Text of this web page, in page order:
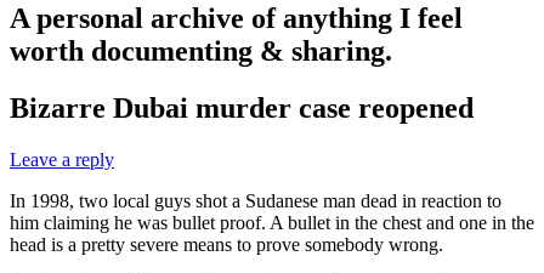
A personal archive of anything I feel
worth documenting & sharing.
Bizarre Dubai murder case reopened
Leave a reply
In 1998, two local guys shot a Sudanese man dead in reaction to
him claiming he was bullet proof. A bullet in the chest and one in the
head is a pretty severe means to prove somebody wrong.